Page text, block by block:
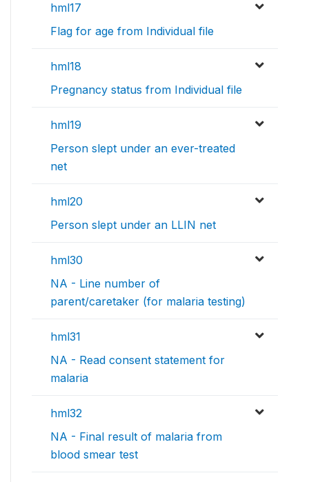
hml17
Flag for age from Individual file
hml18
Pregnancy status from Individual file
hml19
Person slept under an ever-treated
net
hml20
Person slept under an LLIN net
hml30
NA - Line number of
parent/caretaker (for malaria testing)
hml31
NA - Read consent statement for
malaria
hml32
NA - Final result of malaria from
blood smear test